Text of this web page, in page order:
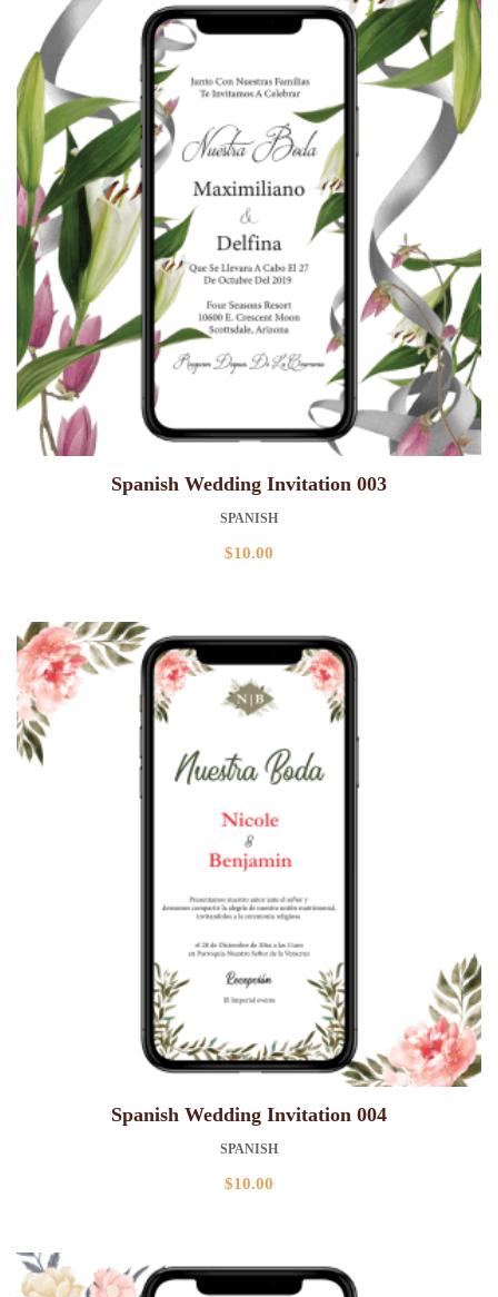
Spanish Wedding Invitation 003
SPANISH
$10.00
Spanish Wedding Invitation 004
SPANISH
$10.00